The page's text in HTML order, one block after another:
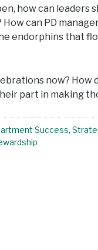
how can leaders
can PD
endorphins that
now? How
part in making
Success,